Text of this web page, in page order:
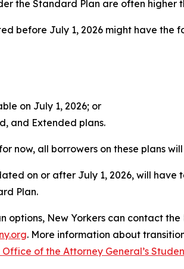
the Standard Plan are often higher
before July 1, 2026 might have the
on July 1, 2026; or
and Extended plans.
now, all borrowers on these plans
on or after July 1, 2026, will have
Plan.
New Yorkers can contact the
. More information about
Office of the Attorney General’s